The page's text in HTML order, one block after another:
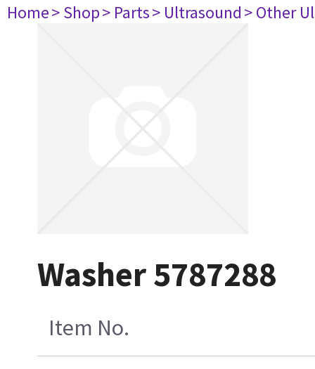
Home> Shop> Parts> Ultrasound> Other
Washer 5787288
Item No.